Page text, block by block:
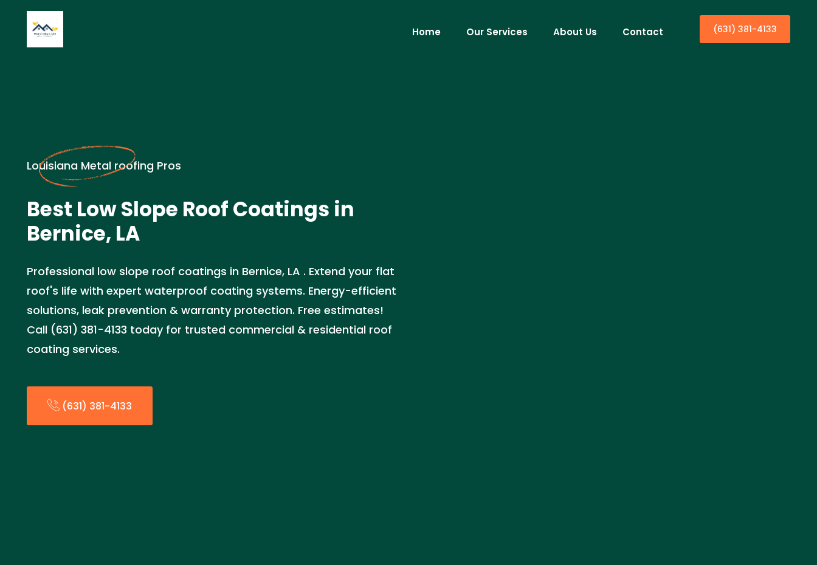
Home Our Services About Us Contact (631) 381-4133
Louisiana Metal roofing Pros
Best Low Slope Roof Coatings in
Bernice, LA
Professional low slope roof coatings in Bernice, LA . Extend your flat
roof's life with expert waterproof coating systems. Energy-efficient
solutions, leak prevention & warranty protection. Free estimates!
Call (631) 381-4133 today for trusted commercial & residential roof
coating services.
(631) 381-4133